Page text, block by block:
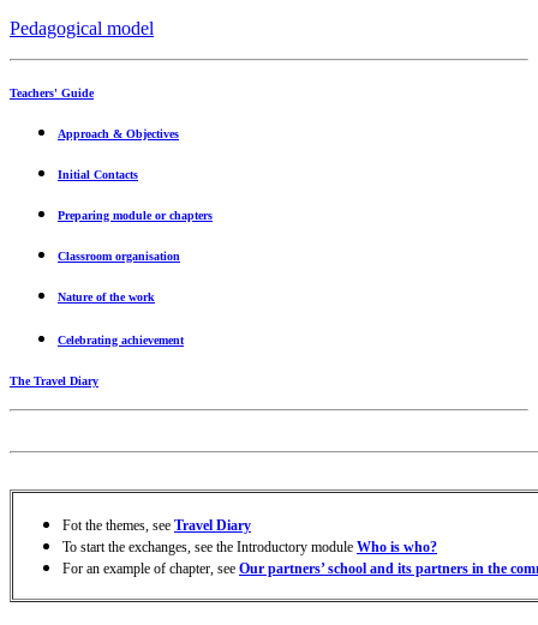
Pedagogical model
Teachers' Guide
Approach & Objectives
Initial Contacts
Preparing module or chapters
Classroom organisation
Natureof the work
Celebrating achievement
The Travel Diary
Fot the themes, see Travel Diary
To start the exchanges, see the Introductory module Who is who?
For an example of chapter, see Our partners’ school and its partners in the